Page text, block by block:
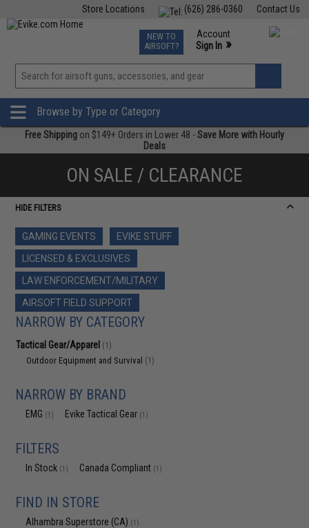
Contact Us
(626) 286-0360
Store Locations
TCG Events
Phone Support M-F 7am-5pm PST
NEW TO
AIRSOFT?
Account
Sign In »
View
»
Browse by Type or Category
Free Shipping on $149+ Orders in Lower 48 -Save More with Hourly
Deals
ON SALE / CLEARANCE
HIDE FILTERS
GAMING EVENTS
EVIKE STUFF
LICENSED & EXCLUSIVES
LAW ENFORCEMENT/MILITARY
AIRSOFT FIELD SUPPORT
NARROW BY CATEGORY
Tactical Gear/Apparel (1)
Outdoor Equipment and Survival (1)
NARROW BY BRAND
EMG (1) Evike Tactical Gear (1)
FILTERS
In Stock (1) Canada Compliant (1)
FIND IN STORE
Alhambra Superstore (CA) (1)